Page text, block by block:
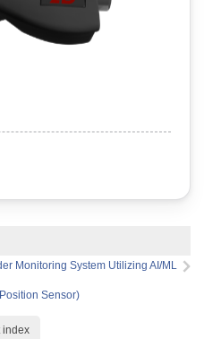
Monitoring System Utilizing AI/ML
Sensor)
index